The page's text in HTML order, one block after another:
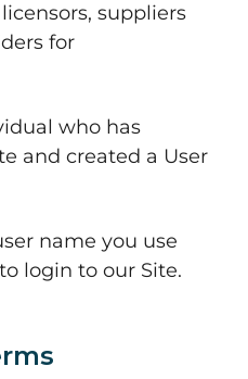
suppliers
for
who has
and created a User
name you use
login to our Site.